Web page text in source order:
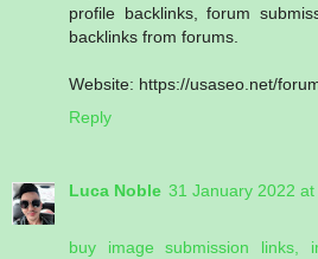
profile backlinks, forum
backlinks from forums.
Website: https://usaseo.net/
Reply
Luca Noble 31 January 2022 at
buy image submission links,